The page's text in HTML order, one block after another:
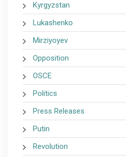
Kyrgyzstan
Lukashenko
Mirziyoyev
Opposition
OSCE
Politics
Press Releases
Putin
Revolution